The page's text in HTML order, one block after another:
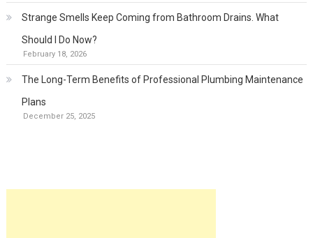
Strange Smells Keep Coming from Bathroom Drains. What
Should I Do Now?
February 18, 2026
The Long-Term Benefits of Professional Plumbing Maintenance
Plans
December 25, 2025